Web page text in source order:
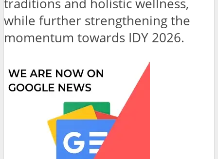
traditions and holistic wellness,
while further strengthening the
momentum towards IDY 2026.